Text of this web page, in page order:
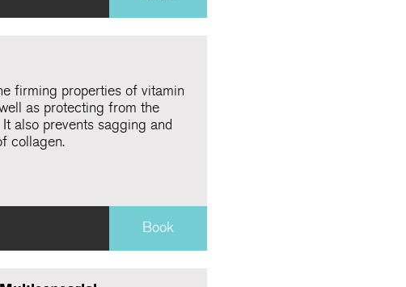
firming properties of vitamin
as protecting from the
also prevents sagging and
collagen.
Book